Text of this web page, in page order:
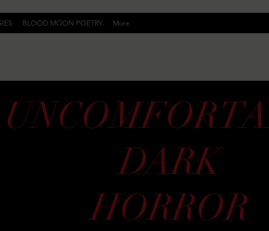
BLOOD MOON POETRY More
DARK
HORROR